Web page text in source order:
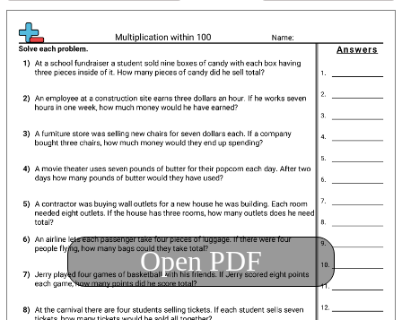
Open PDF